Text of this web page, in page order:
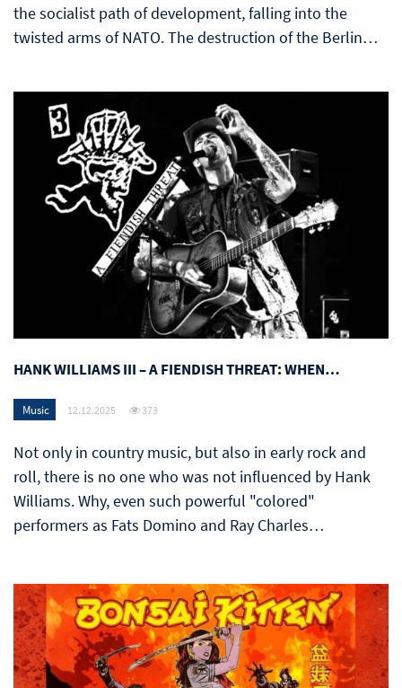
the socialist path of development, falling into the
twisted arms of NATO. The destruction of the Berlin…
HANK WILLIAMS III – A FIENDISH THREAT: WHEN…
Music 12.12.2025 373
Not only in country music, but also in early rock and
roll, there is no one who was not influenced by Hank
Williams. Why, even such powerful "colored"
performers as Fats Domino and Ray Charles…